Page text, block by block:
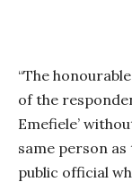
“The
of the
Emefiele’
same person
public official